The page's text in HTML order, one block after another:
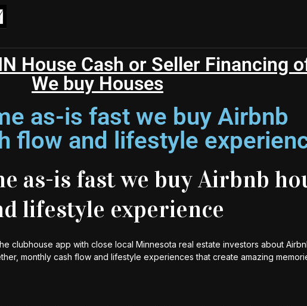
House Cash or Seller Financing
We buy Houses
as-is fast we buy Airbnb
flow and lifestyle
as-is fast we buy Airbnb
lifestyle experience
clubhouse app with close local Minnesota real estate investors about
monthly cash flow and lifestyle experiences that create amazing